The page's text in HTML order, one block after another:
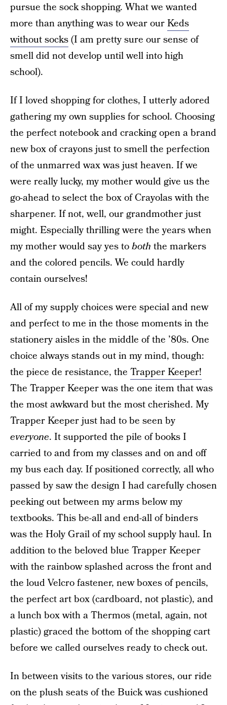
pursue the sock shopping. What we wanted
more than anything was to wear ourKeds
without socks(I am pretty sure our sense of
smell did not develop until well into high
school).
If I loved shopping for clothes, I utterly adored
gathering my own supplies for school. Choosing
the perfect notebook and cracking open a brand
new box of crayons just to smell the perfection
of the unmarred wax was just heaven. If we
were really lucky, my mother would give us the
go-ahead to select the box of Crayolas with the
sharpener. If not, well, our grandmother just
might. Especially thrilling were the years when
my mother would say yes toboth the markers
and the colored pencils. We could hardly
contain ourselves!
All of my supply choices were special and new
and perfect to me in the those moments in the
stationery aisles in the middle of the ’80s. One
choice always stands out in my mind, though:
the piece de resistance, the Trapper Keeper!
The Trapper Keeper was the one item that was
the most awkward but the most cherished. My
Trapper Keeper just had to be seen by
everyone. It supported the pile of books I
carried to and from my classes and on and off
my bus each day. If positioned correctly, all who
passed by saw the design I had carefully chosen
peeking out between my arms below my
textbooks. This be-all and end-all of binders
was the Holy Grail of my school supply haul. In
addition to the beloved blue Trapper Keeper
with the rainbow splashed across the front and
the loud Velcro fastener, new boxes of pencils,
the perfect art box (cardboard, not plastic), and
a lunch box with a Thermos (metal, again, not
plastic) graced the bottom of the shopping cart
before we called ourselves ready to check out.
In between visits to the various stores, our ride
on the plush seats of the Buick was cushioned